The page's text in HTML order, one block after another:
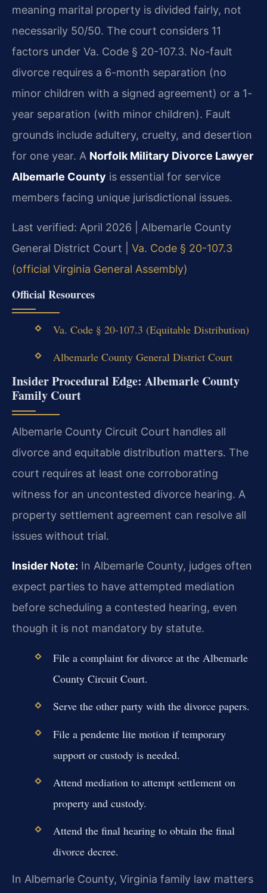
meaning marital property is divided fairly, not
necessarily 50/50. The court considers 11
factors under Va. Code § 20-107.3. No-fault
divorce requires a 6-month separation (no
minor children with a signed agreement) or a 1-
year separation (with minor children). Fault
grounds include adultery, cruelty, and desertion
for one year. A Norfolk Military Divorce Lawyer
Albemarle County is essential for service
members facing unique jurisdictional issues.
Last verified: April 2026 | Albemarle County
General District Court | Va. Code § 20-107.3
(official Virginia General Assembly)
Official Resources
Va. Code § 20-107.3 (Equitable Distribution)
Albemarle County General District Court
Insider Procedural Edge: Albemarle County
Family Court
Albemarle County Circuit Court handles all
divorce and equitable distribution matters. The
court requires at least one corroborating
witness for an uncontested divorce hearing. A
property settlement agreement can resolve all
issues without trial.
Insider Note: In Albemarle County, judges often
expect parties to have attempted mediation
before scheduling a contested hearing, even
though it is not mandatory by statute.
File a complaint for divorce at the Albemarle
County Circuit Court.
Serve the other party with the divorce papers.
File a pendente lite motion if temporary
support or custody is needed.
Attend mediation to attempt settlement on
property and custody.
Attend the final hearing to obtain the final
divorce decree.
In Albemarle County, Virginia family law matters